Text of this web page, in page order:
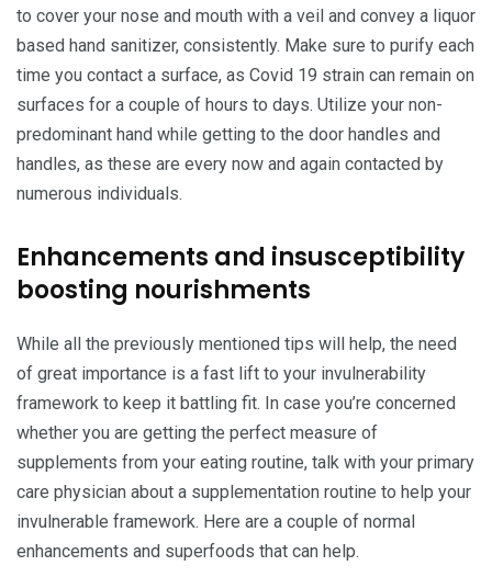
to cover your nose and mouth with a veil and convey a liquor
based hand sanitizer, consistently. Make sure to purify each
time you contact a surface, as Covid 19 strain can remain on
surfaces for a couple of hours to days. Utilize your non-
predominant hand while getting to the door handles and
handles, as these are every now and again contacted by
numerous individuals.
Enhancements and insusceptibility
boosting nourishments
While all the previously mentioned tips will help, the need
of great importance is a fast lift to your invulnerability
framework to keep it battling fit. In case you’re concerned
whether you are getting the perfect measure of
supplements from your eating routine, talk with your primary
care physician about a supplementation routine to help your
invulnerable framework. Here are a couple of normal
enhancements and superfoods that can help.